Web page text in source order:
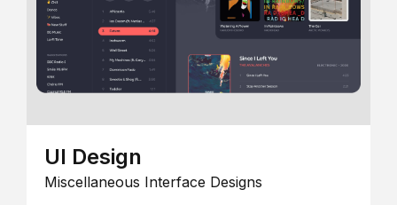
UI Design
Miscellaneous Interface Designs